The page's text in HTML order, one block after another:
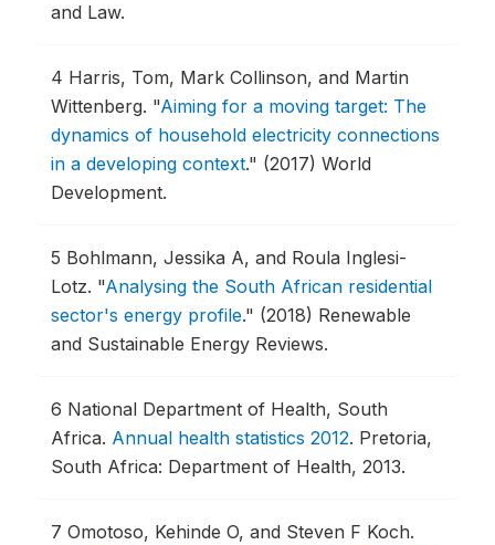
and Law.
4 Harris, Tom, Mark Collinson, and Martin
Wittenberg. "Aiming for a moving target: The
dynamics of household electricity connections
in a developing context." (2017) World
Development.
5 Bohlmann, Jessika A, and Roula Inglesi-
Lotz. "Analysing the South African residential
sector's energy profile." (2018) Renewable
and Sustainable Energy Reviews.
6 National Department of Health, South
Africa. Annual health statistics 2012. Pretoria,
South Africa: Department of Health, 2013.
7 Omotoso, Kehinde O, and Steven F Koch.